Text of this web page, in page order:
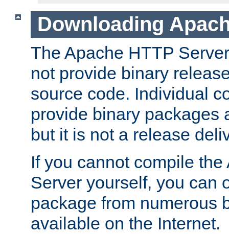
Downloading
The Apache HTTP
not provide binary
source code. Individual
provide binary packages
but it is not a release
If you cannot compile
Server yourself, you can
package from numerous
available on the Internet.